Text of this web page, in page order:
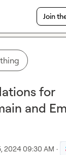
Join
for
and
2024 09:30 AM ·